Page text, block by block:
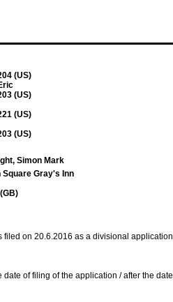
(US)
(US)
(US)
(US)
Simon Mark
Square Gray's Inn
filed on 20.6.2016 as a divisional
date of filing of the application / after the